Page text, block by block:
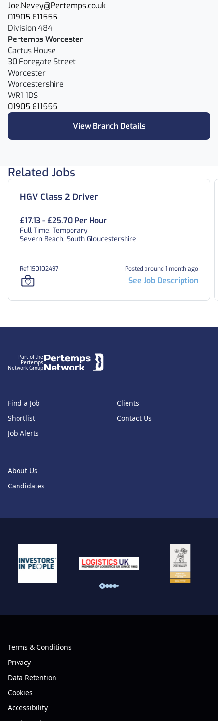
Joe.Nevey@Pertemps.co.uk
01905 611555
Division 484
Pertemps Worcester
Cactus House
30 Foregate Street
Worcester
Worcestershire
WR1 1DS
01905 611555
View Branch Details
Related Jobs
HGV Class 2 Driver
£17.13 - £25.70 Per Hour
Full Time, Temporary
Severn Beach, South Gloucestershire
Ref 150102497 Posted around 1 month ago
See Job Description
Part of the
Pertemps
Network Group
Find a Job
Shortlist
Job Alerts
About Us
Candidates
Clients
Contact Us
Terms & Conditions
Privacy
Data Retention
Cookies
Accessibility